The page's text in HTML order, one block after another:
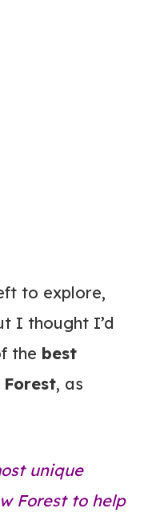
to explore,
I thought I’d
the best
, as
unique
Forest to help